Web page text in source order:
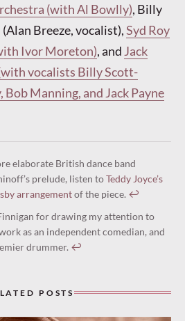
(with Al Bowlly), Billy
Breeze, vocalist),Syd Roy
Ivor Moreton), and Jack
vocalists Billy Scott-
Bob Manning, and Jack Payne
elaborate British dance band
prelude, listen toTeddy Joyce’s
arrangementof the piece. ↩︎
for drawing my attention to
as an independent comedian, and
drummer. ↩︎
POSTS